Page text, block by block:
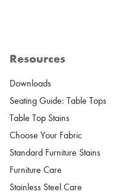
Resources
Downloads
Seating Guide: Table Tops
Table Top Stains
Choose Your Fabric
Standard Furniture Stains
Furniture Care
Stainless Steel Care